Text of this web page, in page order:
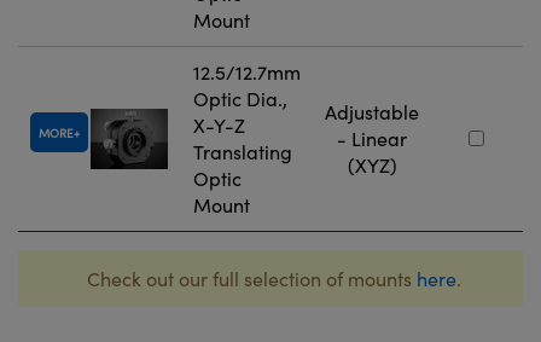
Mount
MORE
12.5/12.7mm
Optic Dia.,
X-Y-Z
Translating
Optic
Mount
Adjustable
- Linear
(XYZ)
Check out our full selection of mounts here.